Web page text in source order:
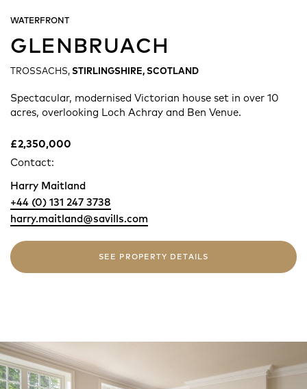
WATERFRONT
GLENBRUACH
TROSSACHS,STIRLINGSHIRE, SCOTLAND
Spectacular, modernised Victorian house set in over 10
acres, overlooking Loch Achray and Ben Venue.
£2,350,000
Contact:
Harry Maitland
+44 (0) 131 247 3738
harry.maitland@savills.com
SEE PROPERTY DETAILS